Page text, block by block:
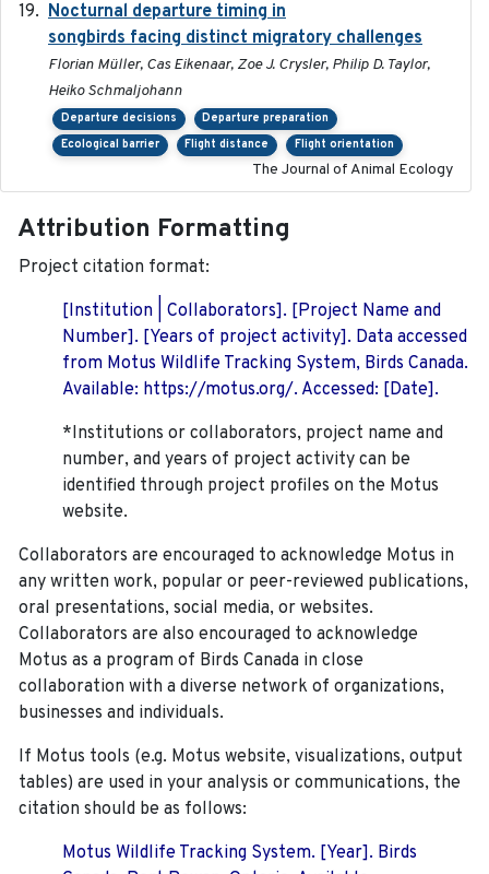
Nocturnal departure timing in
songbirds facing distinct migratory challenges
Florian Müller, Cas Eikenaar, Zoe J. Crysler, Philip D. Taylor,
Heiko Schmaljohann
Departure decisions
Departure preparation
Ecological barrier
Flight distance Flight orientation
The Journal of Animal Ecology
Attribution Formatting
Project citation format:
[Institution | Collaborators]. [Project Name and
Number]. [Years of project activity]. Data accessed
from Motus Wildlife Tracking System, Birds Canada.
Available: https://motus.org/. Accessed: [Date].
*Institutions or collaborators, project name and
number, and years of project activity can be
identified through project profiles on the Motus
website.
Collaborators are encouraged to acknowledge Motus in
any written work, popular or peer-reviewed publications,
oral presentations, social media, or websites.
Collaborators are also encouraged to acknowledge
Motus as a program of Birds Canada in close
collaboration with a diverse network of organizations,
businesses and individuals.
If Motus tools (e.g. Motus website, visualizations, output
tables) are used in your analysis or communications, the
citation should be as follows:
Motus Wildlife Tracking System. [Year]. Birds